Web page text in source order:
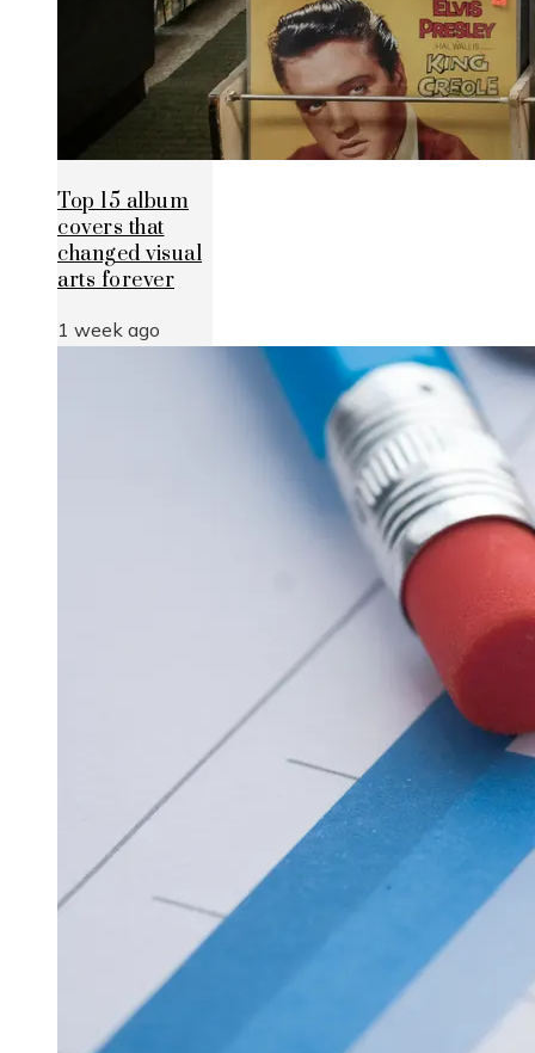
Top 15 album
covers that
changed visual
arts forever
1 week ago